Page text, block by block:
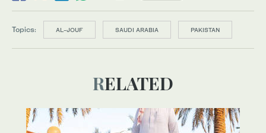
Topics: AL-JOUF SAUDI ARABIA PAKISTAN
RELATED